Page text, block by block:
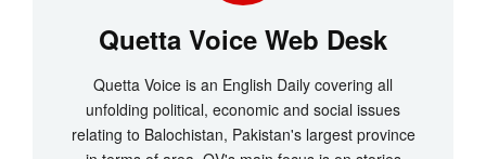
Quetta Voice Web Desk
Quetta Voice is an English Daily covering all
unfolding political, economic and social issues
relating to Balochistan, Pakistan's largest province